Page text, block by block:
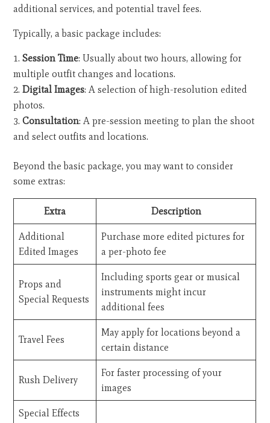
additional services, and potential travel fees.
Typically, a basic package includes:
Session Time: Usually about two hours, allowing for
multiple outfit changes and locations.
Digital Images: A selection of high-resolution edited
photos.
Consultation: A pre-session meeting to plan the shoot
and select outfits and locations.
Beyond the basic package, you may want to consider
some extras:
Extra Description
Additional
Edited Images
Purchase more edited pictures for
a per-photo fee
Props and
Special Requests
Including sports gear or musical
instruments might incur
additional fees
Travel Fees
May apply for locations beyond a
certain distance
Rush Delivery
For faster processing of your
images
Special Effects